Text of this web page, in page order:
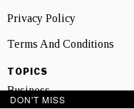
Privacy Policy
Terms And Conditions
TOPICS
Business
DON'T MISS